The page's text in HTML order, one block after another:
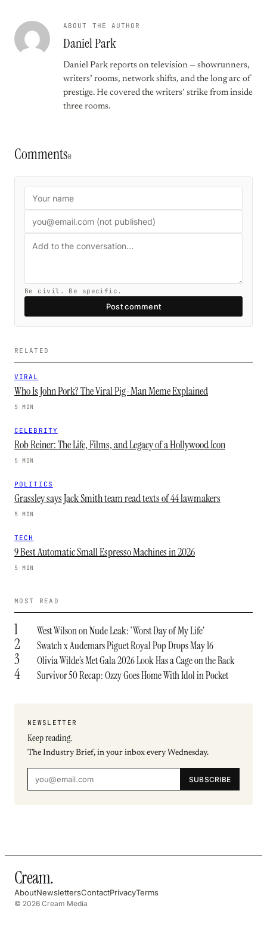
ABOUT THE AUTHOR
Daniel Park
Daniel Park reports on television — showrunners,
writers’ rooms, network shifts, and the long arc of
prestige. He covered the writers’ strike from inside
three rooms.
Comments0
Be civil. Be specific.
Post comment
RELATED
VIRAL
Who Is John Pork? The Viral Pig-Man Meme Explained
5 MIN
CELEBRITY
Rob Reiner: The Life, Films, and Legacy of a Hollywood Icon
5 MIN
POLITICS
Grassley says Jack Smith team read texts of 44 lawmakers
5 MIN
TECH
9 Best Automatic Small Espresso Machines in 2026
5 MIN
MOST READ
1 West Wilson on Nude Leak: ‘Worst Day of My Life’
2 Swatch x Audemars Piguet Royal Pop Drops May 16
3 Olivia Wilde’s Met Gala 2026 Look Has a Cage on the Back
4 Survivor 50 Recap: Ozzy Goes Home With Idol in Pocket
NEWSLETTER
Keep reading.
The Industry Brief, in your inbox every Wednesday.
SUBSCRIBE
Cream.
AboutNewslettersContactPrivacyTerms
© 2026 Cream Media